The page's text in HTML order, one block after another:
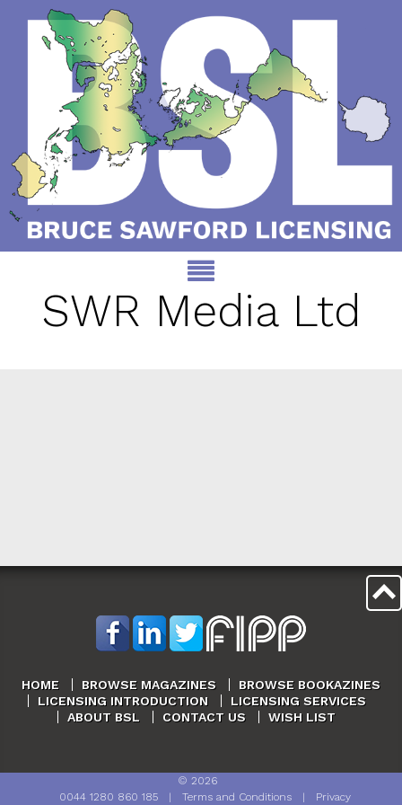
SWR Media Ltd
HOME BROWSE MAGAZINES
BROWSE BOOKAZINES
LICENSING INTRODUCTION
LICENSING SERVICES
ABOUT BSL
CONTACT US WISH LIST
© 2026
0044 1280 860 185| Terms and Conditions| Privacy